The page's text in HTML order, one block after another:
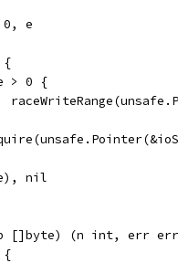
0, e
{
> 0 {
nil
p []byte) (n int, err
{